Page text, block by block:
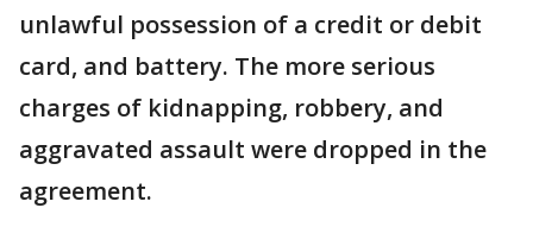
unlawful possession of a credit or debit
card, and battery. The more serious
charges of kidnapping, robbery, and
aggravated assault were dropped in the
agreement.